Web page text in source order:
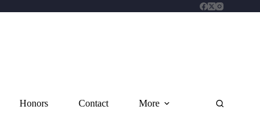
Honors Contact More